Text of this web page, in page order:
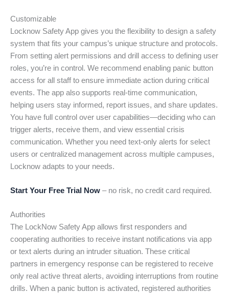
Customizable
Locknow Safety App gives you the flexibility to design a safety
system that fits your campus’s unique structure and protocols.
From setting alert permissions and drill access to defining user
roles, you’re in control. We recommend enabling panic button
access for all staff to ensure immediate action during critical
events. The app also supports real-time communication,
helping users stay informed, report issues, and share updates.
You have full control over user capabilities—deciding who can
trigger alerts, receive them, and view essential crisis
communication. Whether you need text-only alerts for select
users or centralized management across multiple campuses,
Locknow adapts to your needs.
Start Your Free Trial Now – no risk, no credit card required.
Authorities
The LockNow Safety App allows first responders and
cooperating authorities to receive instant notifications via app
or text alerts during an intruder situation. These critical
partners in emergency response can be registered to receive
only real active threat alerts, avoiding interruptions from routine
drills. When a panic button is activated, registered authorities